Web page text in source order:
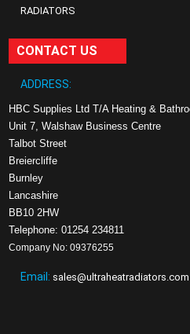
RADIATORS
CONTACT US
ADDRESS:
HBC Supplies Ltd T/A Heating &
Unit 7, Walshaw Business Centre
Talbot Street
Breiercliffe
Burnley
Lancashire
BB10 2HW
Telephone: 01254 234811
Company No: 09376255
Email: sales@ultraheatradiators.com